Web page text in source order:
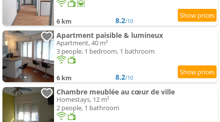
6 km 8.2/10
Apartment paisible & lumineux
Apartment, 40 m²
3 people, 1 bedroom, 1 bathroom
6 km 8.2/10
Chambre meublée au cœur de ville
Homestays, 12 m²
2 people, 1 bathroom